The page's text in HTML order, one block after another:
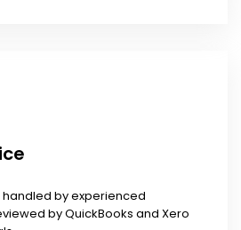
handled by experienced
by QuickBooks and Xero